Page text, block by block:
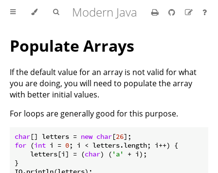
Modern Java
Populate Arrays
If the default value for an array is not valid for what
you are doing, you will need to populate the array
with better initial values.
For loops are generally good for this purpose.
char[] letters = new char[26
for (int i = 0; i < letters.length; i++) {
    letters[i] = (
char) ( 'a'
+ i);
}